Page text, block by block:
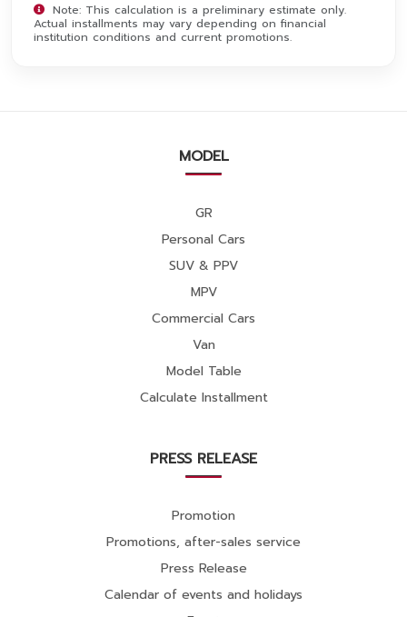
Note: This calculation is a preliminary estimate only.
Actual installments may vary depending on financial
institution conditions and current promotions.
MODEL
GR
Personal Cars
SUV & PPV
MPV
Commercial Cars
Van
Model Table
Calculate Installment
PRESS RELEASE
Promotion
Promotions, after-sales service
Press Release
Calendar of events and holidays